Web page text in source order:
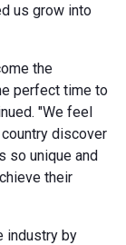
us grow into
the
perfect time to
"We feel
discover
so unique and
their
industry by